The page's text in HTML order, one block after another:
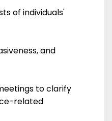
of individuals'
and
to clarify
related